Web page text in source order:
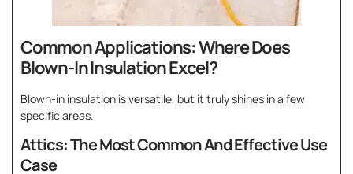
Common Applications: Where Does
Blown-In Insulation Excel?
Blown-in insulation is versatile, but it truly shines in a few
specific areas.
Attics: The Most Common And Effective Use
Case